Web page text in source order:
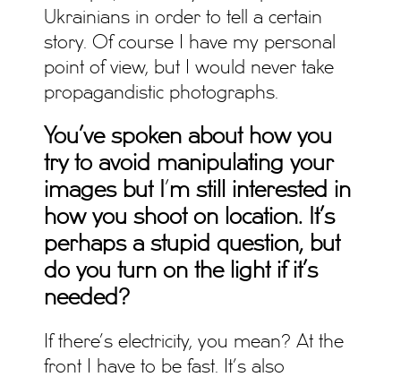
Ukrainians in order to tell a certain
story. Of course I have my personal
point of view, but I would never take
propagandistic photographs.
You’ve spoken about how you
try to avoid manipulating your
images but I ’m still interested in
how you shoot on location. It’s
perhaps a stupid question, but
do you turn on the light if it’s
needed?
If there’s electricity, you mean? At the
front I have to be fast. It’s also